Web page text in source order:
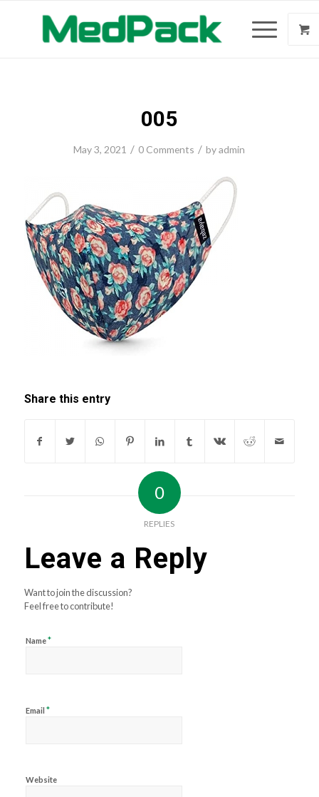
005
May 3, 2021 / 0 Comments / byadmin
Share this entry
0
REPLIES
Leave a Reply
Want to join the discussion?
Feel free to contribute!
Name*
Email *
Website